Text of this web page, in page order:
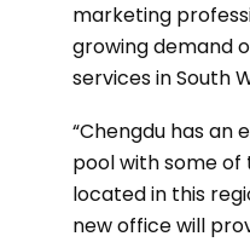
marketing
growing demand
services in South
“Chengdu has
pool with some of
located in this
new office will